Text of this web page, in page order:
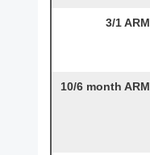
3/1 ARM
10/6 month ARM